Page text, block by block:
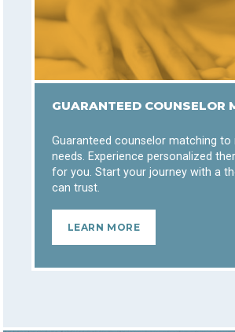
GUARANTEED COUNSELOR
Guaranteed counselor matching to
needs. Experience personalized
for you. Start your journey with a
can trust.
LEARN MORE